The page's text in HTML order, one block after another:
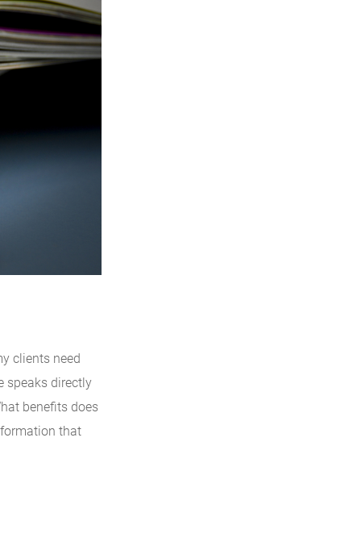
clients need
speaks directly
benefits does
that